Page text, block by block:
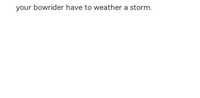
your bowrider have to weather a storm.